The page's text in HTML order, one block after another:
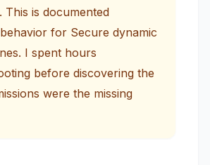
This is documented
for Secure dynamic
I spent hours
before discovering the
were the missing